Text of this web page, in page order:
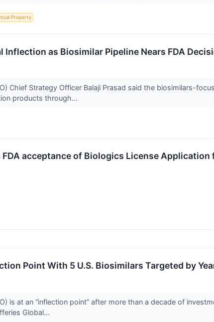
Property
as Biosimilar Pipeline Nears FDA
Chief Strategy Officer Balaji Prasad said the biosimilars-
products through...
acceptance of Biologics License
Point With 5 U.S. Biosimilars Targeted by
is at an “inflection point” after more than a decade of
Global...